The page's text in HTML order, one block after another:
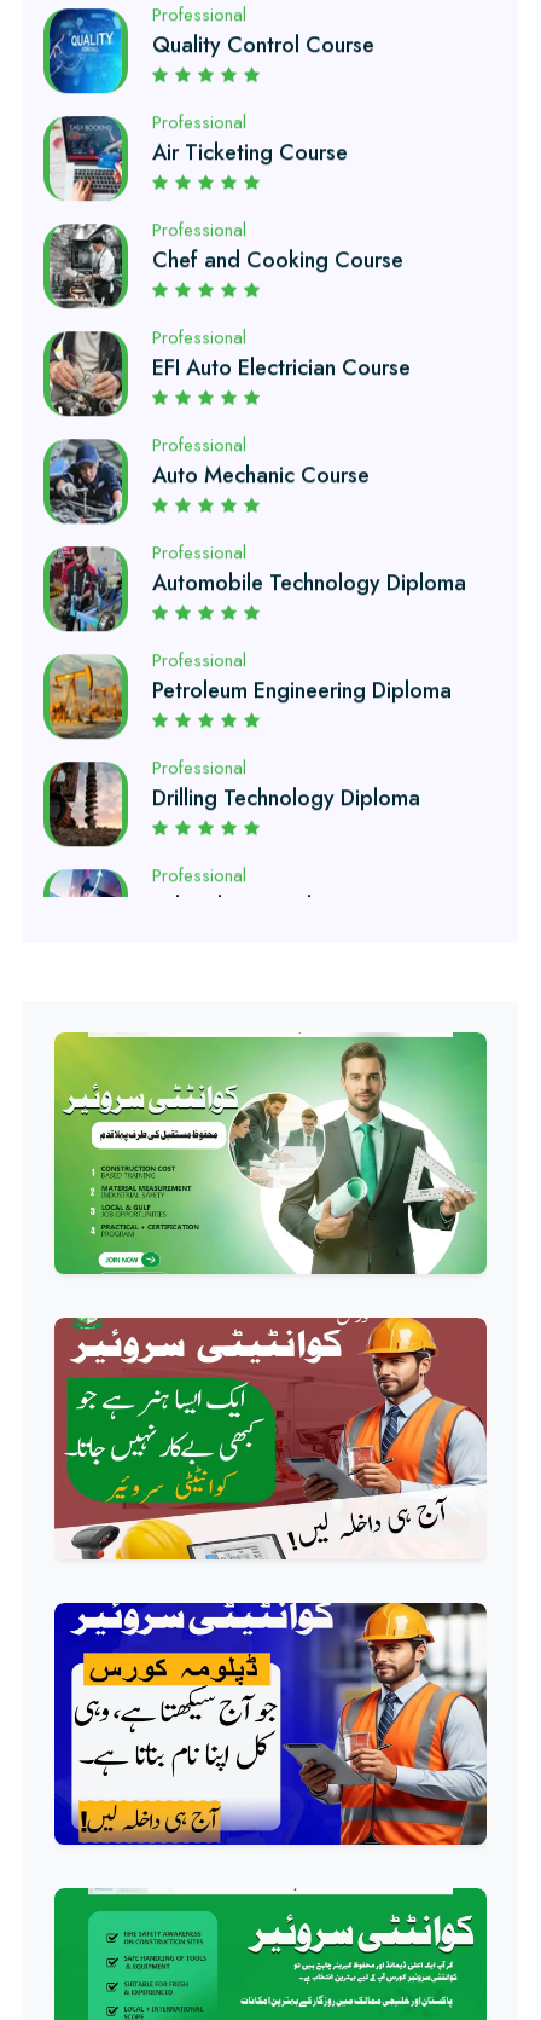
Professional
Air Ticketing Course
Professional
Chef and Cooking Course
Professional
EFI Auto Electrician Course
Professional
Auto Mechanic Course
Professional
Automobile Technology Diploma
Professional
Petroleum Engineering Diploma
Professional
Drilling Technology Diploma
Professional
Oil and Gas Diploma
Professional
Professional
Event Management Course
Professional
HR Management Course
Professional
Quality Management System
Course
Professional
AC Technician Course
Professional
Professional
QC/QA Course
Professional
Welding Course
Plumbing Course
Professional